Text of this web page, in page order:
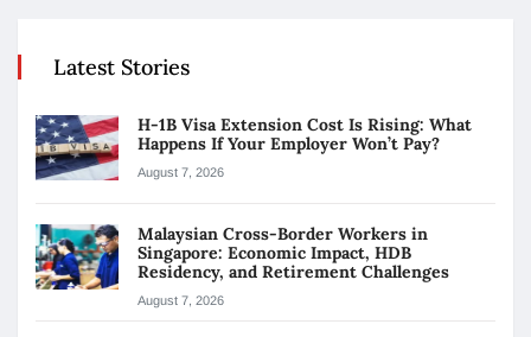
Latest Stories
H-1B Visa Extension Cost Is Rising: What
Happens If Your Employer Won’t Pay?
August 7, 2026
Malaysian Cross-Border Workers in
Singapore: Economic Impact, HDB
Residency, and Retirement Challenges
August 7, 2026